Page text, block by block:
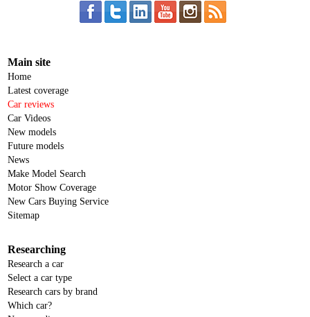
Main site
Home
Latest coverage
Car reviews
Car Videos
New models
Future models
News
Make Model Search
Motor Show Coverage
New Cars Buying Service
Sitemap
Researching
Research a car
Select a car type
Research cars by brand
Which car?